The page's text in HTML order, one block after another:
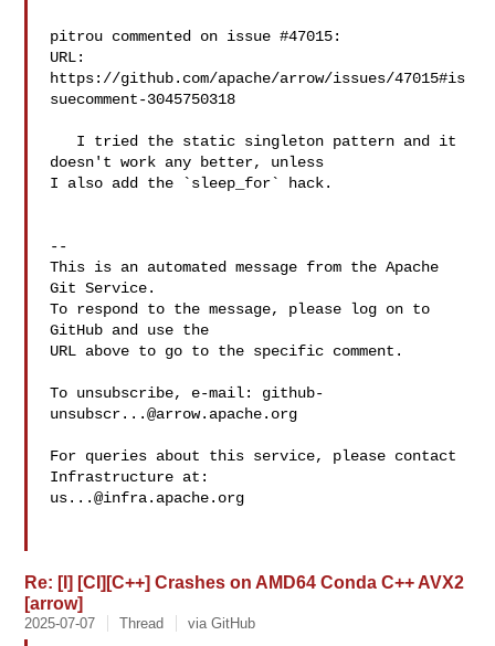
pitrou commented on issue #47015:
URL:
https://github.com/apache/arrow/issues/47015#is
suecomment-3045750318
doesn't work any better, unless
I also add the `sleep_for` hack.
--
This is an automated message from the Apache
Git Service.
To respond to the message, please log on to
GitHub and use the
URL above to go to the specific comment.
To unsubscribe, e-mail: github-
unsubscr...@arrow.apache.org
For queries about this service, please contact
us...@infra.apache.org
Re: [I] [CI][C++] Crashes on AMD64 Conda C++ AVX2
[arrow]
2025-07-07 Thread via GitHub